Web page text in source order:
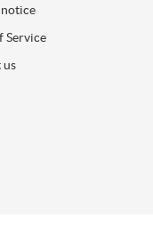
Service
us